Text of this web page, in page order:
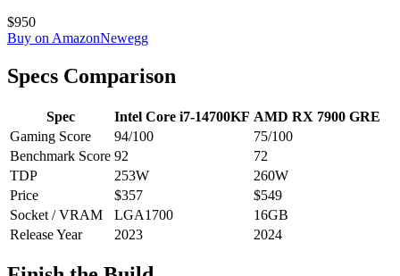
$950
Buy on AmazonNewegg
Specs Comparison
Spec Intel Core i7-14700KF AMD RX 7900 GRE
Gaming Score
94/100 75/100
Benchmark Score 92
72
TDP
253W 260W
Price
$357
$549
Socket / VRAM
LGA1700 16GB
Release Year
2023 2024